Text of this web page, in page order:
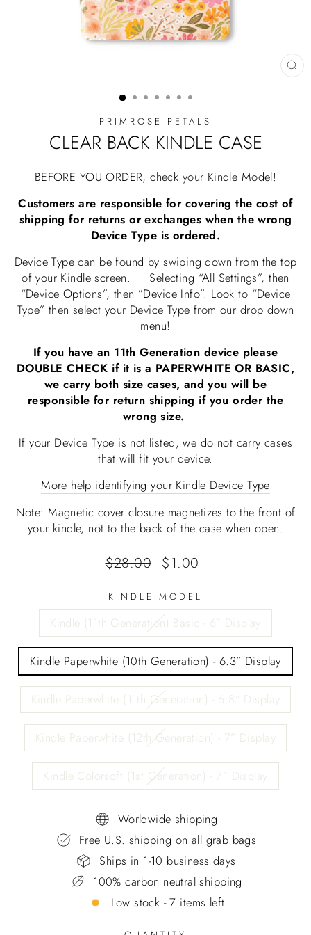
PRIMROSE PETALS
CLEAR BACK KINDLE CASE
BEFORE YOU ORDER, check your Kindle Model!
Customers are responsible for covering the cost of
shipping for returns or exchanges when the wrong
Device Type is ordered.
Device Type can be found by swiping down from the top
of your Kindle screen. Selecting “All Settings”, then
“Device Options”, then ”Device Info”. Look to “Device
Type” then select your Device Type from our drop down
menu!
If you have an 11th Generation device please
DOUBLE CHECK if it is a PAPERWHITE OR BASIC,
we carry both size cases, and you will be
responsible for return shipping if you order the
wrong size.
If your Device Type is not listed, we do not carry cases
that will fit your device.
More help identifying your Kindle Device Type
Note: Magnetic cover closure magnetizes to the front of
your kindle, not to the back of the case when open.
Regular
$28.00
Sale
$1.00
KINDLE MODEL
Kindle (11th Generation) Basic - 6” Display
Kindle Paperwhite (10th Generation) - 6.3” Display
Kindle Paperwhite (11th Generation) - 6.8” Display
Kindle Paperwhite (12th Generation) - 7” Display
Kindle Colorsoft (1st Generation) - 7” Display
Worldwide shipping
Free U.S. shipping on all grab bags
Ships in 1-10 business days
100% carbon neutral shipping
Low stock - 7 items left